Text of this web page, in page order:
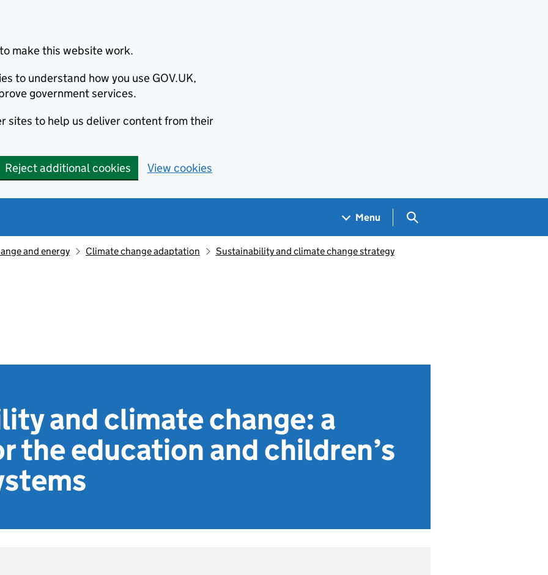
make this website work.
to understand how you use GOV.UK,
government services.
sites to help us deliver content from their
Reject additional cookies View cookies
Menu Search GOV.UK
and energy Climate change adaptation Sustainability and climate change strategy
and climate change: a
the education and children’s